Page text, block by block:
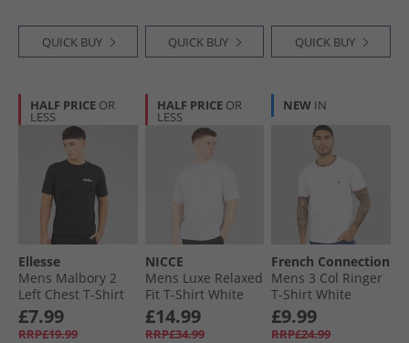
QUICK BUY QUICK BUY QUICK BUY
HALF PRICE OR
LESS
Ellesse
Mens Malbory 2
Left Chest T-Shirt
Black
£7.99
RRP£19.99
HALF PRICE OR
LESS
NICCE
Mens Luxe Relaxed
Fit T-Shirt White
£14.99
RRP£34.99
NEW IN
French Connection
Mens 3 Col Ringer
T-Shirt White
£9.99
RRP£24.99